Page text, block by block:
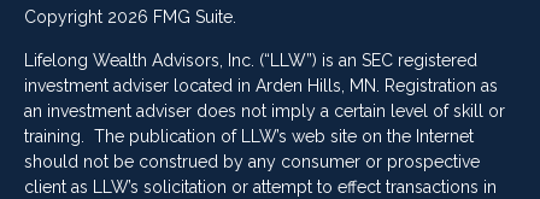
Copyright 2026 FMG Suite.
Lifelong Wealth Advisors, Inc. (“LLW”) is an SEC registered
investment adviser located in Arden Hills, MN. Registration as
an investment adviser does not imply a certain level of skill or
training. The publication of LLW’s web site on the Internet
should not be construed by any consumer or prospective
client as LLW’s solicitation or attempt to effect transactions in